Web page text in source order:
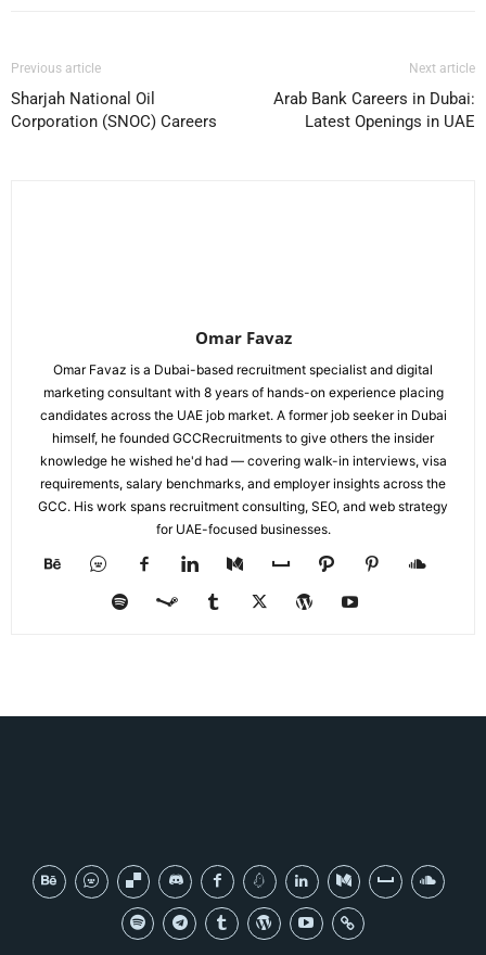
Previous article
Sharjah National Oil
Corporation (SNOC) Careers
Next article
Arab Bank Careers in Dubai:
Latest Openings in UAE
Omar Favaz
Omar Favaz is a Dubai-based recruitment specialist and digital
marketing consultant with 8 years of hands-on experience placing
candidates across the UAE job market. A former job seeker in Dubai
himself, he founded GCCRecruitments to give others the insider
knowledge he wished he'd had — covering walk-in interviews, visa
requirements, salary benchmarks, and employer insights across the
GCC. His work spans recruitment consulting, SEO, and web strategy
for UAE-focused businesses.